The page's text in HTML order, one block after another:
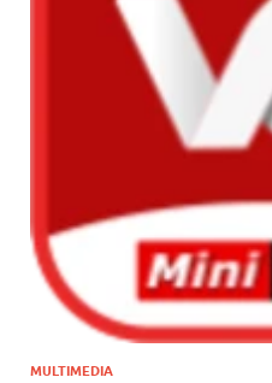
MULTIMEDIA